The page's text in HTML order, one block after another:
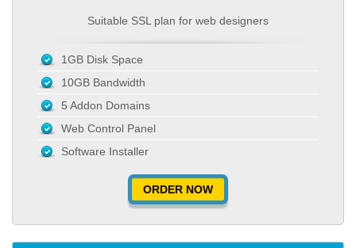
Suitable SSL plan for web designers
1GB Disk Space
10GB Bandwidth
5 Addon Domains
Web Control Panel
Software Installer
ORDER NOW